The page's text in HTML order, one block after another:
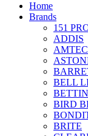
Home
Brands
151
ADDIS
BELL
BIRD
BRITE